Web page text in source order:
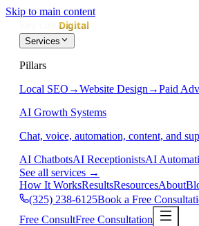
Skip to main content
Services
Pillars
Local SEO →Website Design →Paid
AI Growth Systems
Chat, voice, automation, content, and
AI ChatbotsAI ReceptionistsAI
See all services →
How It WorksResultsResourcesAbout
(325) 238-6125Book a Free
Free ConsultFree Consultation